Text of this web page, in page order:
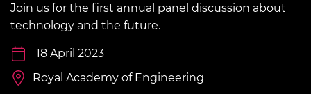
Join us for the first annual panel discussion about
technology and the future.
18 April 2023
Royal Academy of Engineering